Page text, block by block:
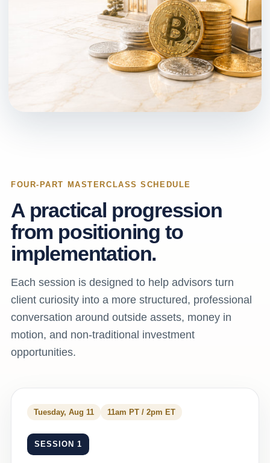
FOUR-PART MASTERCLASS SCHEDULE
A practical progression
from positioning to
implementation.
Each session is designed to help advisors turn
client curiosity into a more structured, professional
conversation around outside assets, money in
motion, and non-traditional investment
opportunities.
Tuesday, Aug 11 11am PT / 2pm ET
SESSION 1